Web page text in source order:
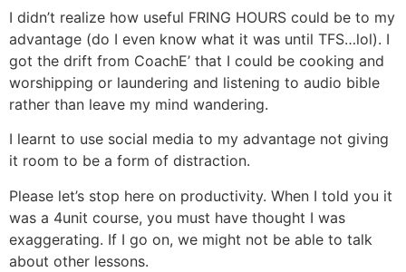
I didn’t realize how useful FRING HOURS could be to my
advantage (do I even know what it was until TFS…lol). I
got the drift from CoachE’ that I could be cooking and
worshipping or laundering and listening to audio bible
rather than leave my mind wandering.
I learnt to use social media to my advantage not giving
it room to be a form of distraction.
Please let’s stop here on productivity. When I told you it
was a 4unit course, you must have thought I was
exaggerating. If I go on, we might not be able to talk
about other lessons.